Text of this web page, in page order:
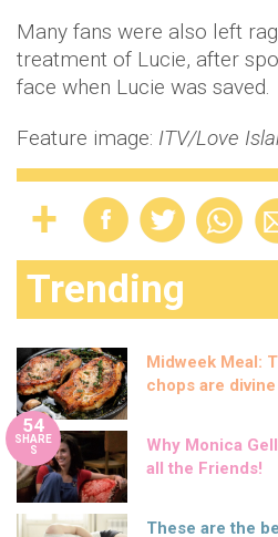
Many fans were also left
treatment of Lucie, after
face when Lucie was saved.
Feature image: ITV/Love
Trending
Midweek Meal:
chops are divine
54
SHARE
S
Why Monica
all the Friends!
These are the